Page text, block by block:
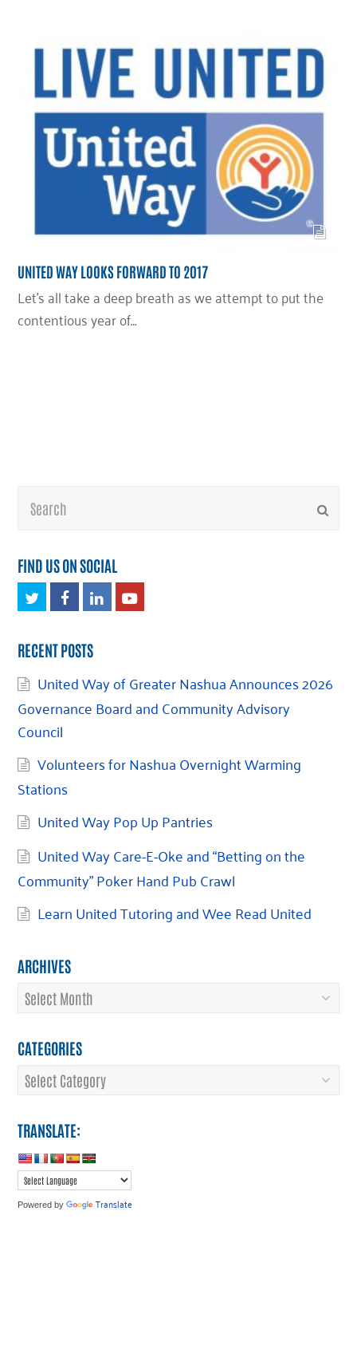
UNITED WAY LOOKS FORWARD TO 2017
Let’s all take a deep breath as we attempt to put the
contentious year of…
Search
FIND US ON SOCIAL
TwitterFacebook
LinkedInYoutube
RECENT POSTS
United Way of Greater Nashua Announces 2026
Governance Board and Community Advisory
Council
Volunteers for Nashua Overnight Warming
Stations
United Way Pop Up Pantries
United Way Care-E-Oke and “Betting on the
Community” Poker Hand Pub Crawl
Learn United Tutoring and Wee Read United
ARCHIVES
Archives
CATEGORIES
Categories
TRANSLATE:
Powered by Translate